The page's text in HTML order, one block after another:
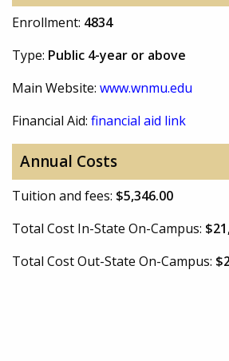
Enrollment: 4834
Type: Public 4-year or above
Main Website: www.wnmu.edu
Financial Aid: financial aid link
Annual Costs
Tuition and fees: $5,346.00
Total Cost In-State On-Campus:
Total Cost Out-State On-Campus: